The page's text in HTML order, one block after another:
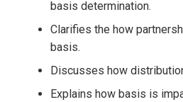
basis determination.
Clarifies the how
basis.
Discusses how
Explains how basis is